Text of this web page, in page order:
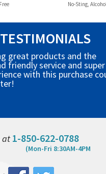
No-Sting,
great products and the
friendly service and
with this purchase
at 1-850-622-0788
(Mon-Fri 8:30AM-4PM